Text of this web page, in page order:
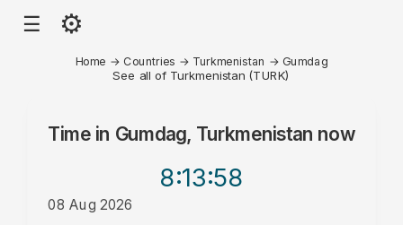
☰ ⚙
Home → Countries → Turkmenistan → Gumdag
See all of Turkmenistan (TURK)
Time in Gumdag, Turkmenistan now
8:13:58
08 Aug 2026